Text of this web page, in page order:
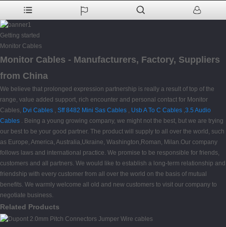
Getting started
Monitor Cables
Monitor Cables - Manufacturers, Factory, Suppliers
from China
We believe that prolonged expression partnership is really a result of top of the
range, value added support, rich encounter and personal contact for Monitor
Cables, Dvi Cables , Sff 8482 Mini Sas Cables , Usb A To C Cables ,3.5 Audio
Cables . Being a young growing company, we might not the best, but we are trying
our best to be your good partner. The product will supply to all over the world, such
as Europe, America, Australia,Ukraine, Washington,Roman, Milan.Our company
follows laws and international practice. We promise to be responsible for friends,
customers and all partners. We would like to establish a long-term relationship and
friendship with every customer from all over the world on the basis of mutual
benefits. We warmly welcome all old and new customers to visit our company to
negotiate business.
Related Products